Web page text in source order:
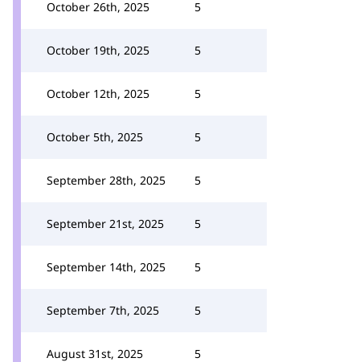
October 26th, 2025 5
October 19th, 2025 5
October 12th, 2025 5
October 5th, 2025 5
September 28th, 2025 5
September 21st, 2025 5
September 14th, 2025 5
September 7th, 2025 5
August 31st, 2025 5